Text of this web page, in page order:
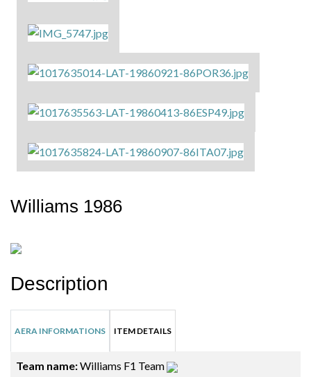
Williams 1986
Description
AERA INFORMATIONS ITEM DETAILS
Team name:Williams F1 Team